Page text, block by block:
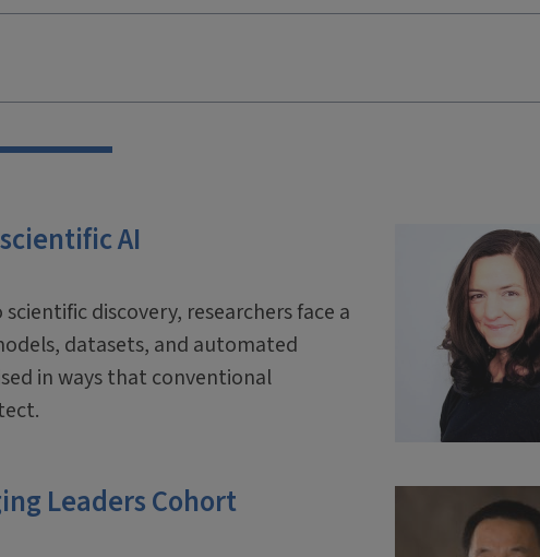
AI
discovery, researchers face a
datasets, and automated
in ways that conventional
Leaders Cohort